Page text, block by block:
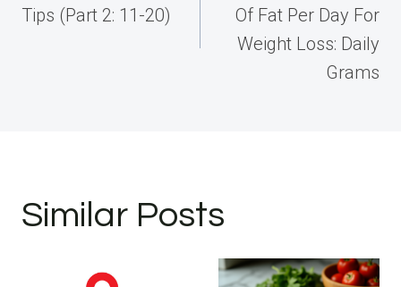
Tips (Part 2: 11-20)
Of Fat Per Day For
Weight Loss: Daily
Grams
Similar Posts